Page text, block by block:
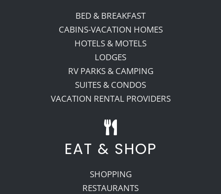
BED & BREAKFAST
CABINS-VACATION HOMES
HOTELS & MOTELS
LODGES
RV PARKS & CAMPING
SUITES & CONDOS
VACATION RENTAL PROVIDERS
EAT & SHOP
SHOPPING
RESTAURANTS